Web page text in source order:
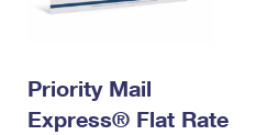
Priority Mail
Express® Flat Rate